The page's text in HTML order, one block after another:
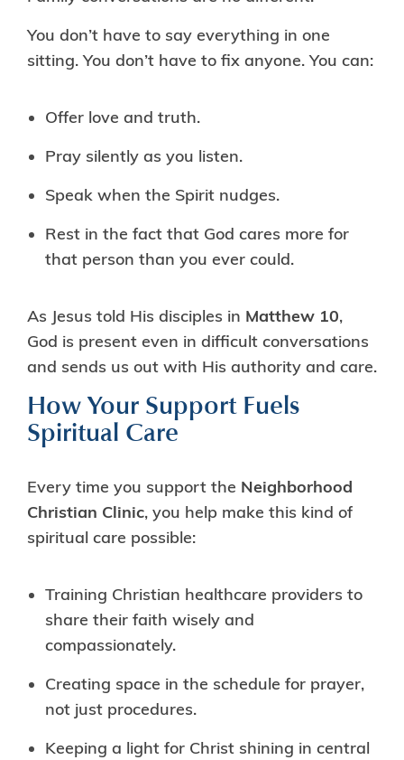
You don’t have to say everything in one
sitting. You don’t have to fix anyone. You can:
Offer love and truth.
Pray silently as you listen.
Speak when the Spirit nudges.
Rest in the fact that God cares more for
that person than you ever could.
As Jesus told His disciples in Matthew 10,
God is present even in difficult conversations
and sends us out with His authority and care.
How Your Support Fuels
Spiritual Care
Every time you support the Neighborhood
Christian Clinic, you help make this kind of
spiritual care possible:
Training Christian healthcare providers to
share their faith wisely and
compassionately.
Creating space in the schedule for prayer,
not just procedures.
Keeping a light for Christ shining in central